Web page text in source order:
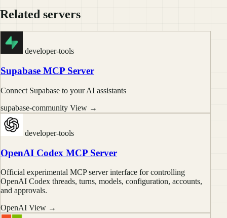
Related servers
developer-tools
Supabase MCP Server
Connect Supabase to your AI assistants
supabase-community View →
developer-tools
OpenAI Codex MCP Server
Official experimental MCP server interface for controlling
OpenAI Codex threads, turns, models, configuration, accounts,
and approvals.
OpenAI View →